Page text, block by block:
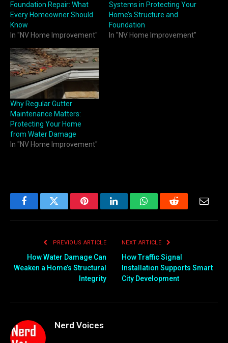
Foundation Repair: What
Every Homeowner Should
Know
In "NV Home Improvement"
Systems in Protecting Your
Home’s Structure and
Foundation
In "NV Home Improvement"
Why Regular Gutter
Maintenance Matters:
Protecting Your Home
from Water Damage
In "NV Home Improvement"
FacebookTwitter PinterestLinkedInWhatsAppReddit Email
PREVIOUS ARTICLE
How Water Damage Can
Weaken a Home’s Structural
Integrity
NEXT ARTICLE
How Traffic Signal
Installation Supports Smart
City Development
Nerd Voices